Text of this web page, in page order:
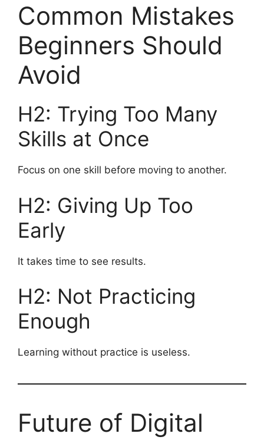
Common Mistakes
Beginners Should
Avoid
H2: Trying Too Many
Skills at Once
Focus on one skill before moving to another.
H2: Giving Up Too
Early
It takes time to see results.
H2: Not Practicing
Enough
Learning without practice is useless.
Future of Digital